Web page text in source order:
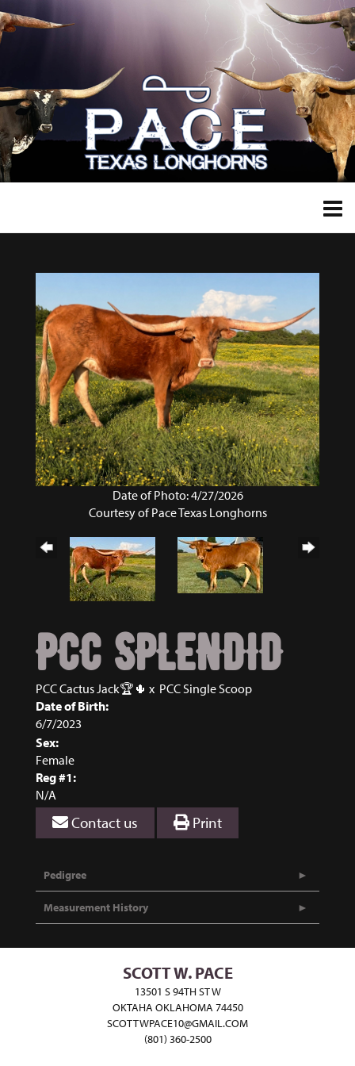
Date of Photo: 4/27/2026
Courtesy of Pace Texas Longhorns
PCC SPLENDID
PCC Cactus Jack🏆🌵 x PCC Single Scoop
Date of Birth:
6/7/2023
Sex:
Female
Reg #1:
N/A
Contact us Print
Pedigree
Measurement History
SCOTT W. PACE
13501 S 94TH ST W
OKTAHA OKLAHOMA 74450
SCOTTWPACE10@GMAIL.COM
(801) 360-2500